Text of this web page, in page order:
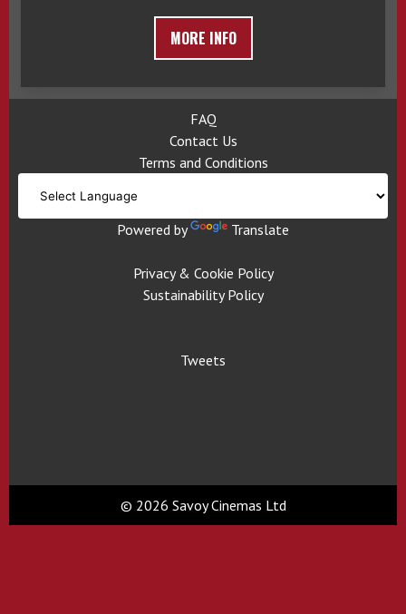
MORE INFO
FAQ
Contact Us
Terms and Conditions
Powered by Translate
Privacy & Cookie Policy
Sustainability Policy
Tweets
© 2026 Savoy Cinemas Ltd